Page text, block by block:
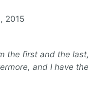
2015
the first and the last,
and I have the